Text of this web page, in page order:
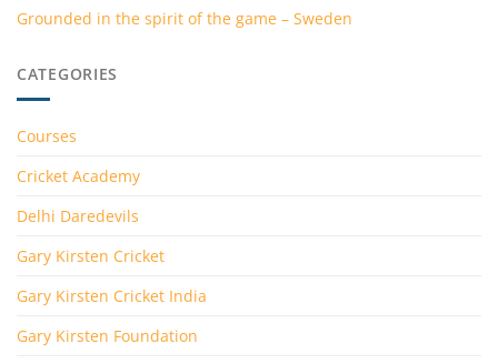
Grounded in the spirit of the game – Sweden
CATEGORIES
Courses
Cricket Academy
Delhi Daredevils
Gary Kirsten Cricket
Gary Kirsten Cricket India
Gary Kirsten Foundation